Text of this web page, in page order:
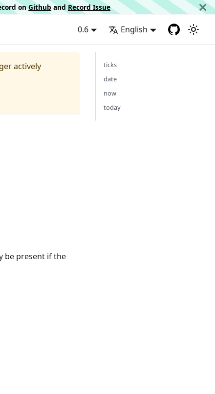
onGithub and Record Issue
0.6 English
actively
be present if the
ticks
date
now
today